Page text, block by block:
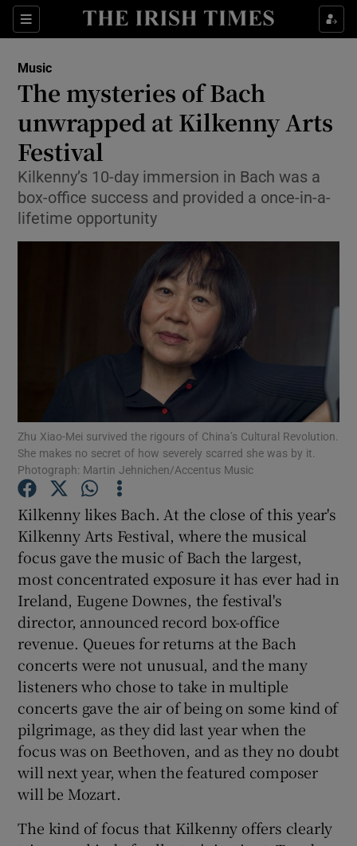
Sections
Show Technology sub sections
Show Motors sub sections
Show Gaeilge sub sections
Show History sub sections
Music
The mysteries of Bach
unwrapped at Kilkenny Arts
Festival
Kilkenny’s 10-day immersion in Bach was a
box-office success and provided a once-in-a-
lifetime opportunity
Zhu Xiao-Mei survived the rigours of China’s Cultural Revolution.
She makes no secret of how severely scarred she was by it.
Photograph: Martin Jehnichen/Accentus Music
Kilkenny likes Bach. At the close of this year's
Kilkenny Arts Festival, where the musical
focus gave the music of Bach the largest,
most concentrated exposure it has ever had in
Ireland, Eugene Downes, the festival's
director, announced record box-office
revenue. Queues for returns at the Bach
concerts were not unusual, and the many
listeners who chose to take in multiple
concerts gave the air of being on some kind of
pilgrimage, as they did last year when the
focus was on Beethoven, and as they no doubt
will next year, when the featured composer
will be Mozart.
The kind of focus that Kilkenny offers clearly